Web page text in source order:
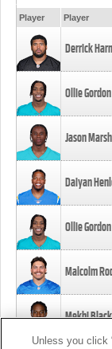
Player Player
Derrick
Ollie
Jason
Daiyan
Ollie
Malcolm
Mekhi
Unless you click